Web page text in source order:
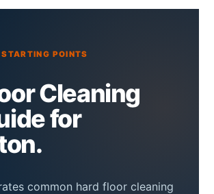
POINTS
Cleaning
for
common hard floor cleaning